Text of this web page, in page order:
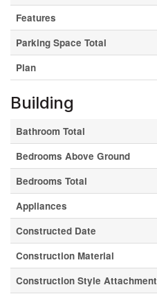
Features
Parking Space Total
Plan
Building
Bathroom Total
Bedrooms Above Ground
Bedrooms Total
Appliances
Constructed Date
Construction Material
Construction Style Attachment